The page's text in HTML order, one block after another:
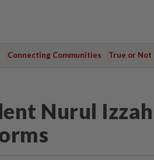
Connecting Communities True or Not
Nurul